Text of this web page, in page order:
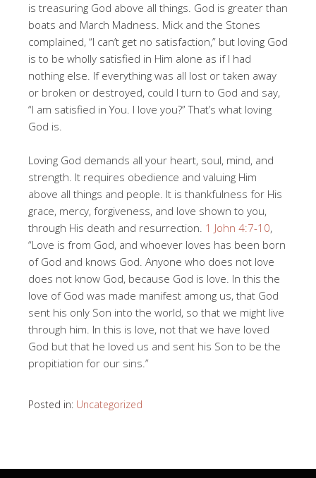
is treasuring God above all things. God is greater than
boats and March Madness. Mick and the Stones
complained, “I can’t get no satisfaction,” but loving God
is to be wholly satisfied in Him alone as if I had
nothing else. If everything was all lost or taken away
or broken or destroyed, could I turn to God and say,
“I am satisfied in You. I love you?” That’s what loving
God is.
Loving God demands all your heart, soul, mind, and
strength. It requires obedience and valuing Him
above all things and people. It is thankfulness for His
grace, mercy, forgiveness, and love shown to you,
through His death and resurrection. 1 John 4:7-10,
“Love is from God, and whoever loves has been born
of God and knows God. Anyone who does not love
does not know God, because God is love. In this the
love of God was made manifest among us, that God
sent his only Son into the world, so that we might live
through him. In this is love, not that we have loved
God but that he loved us and sent his Son to be the
propitiation for our sins.”
Posted in: Uncategorized